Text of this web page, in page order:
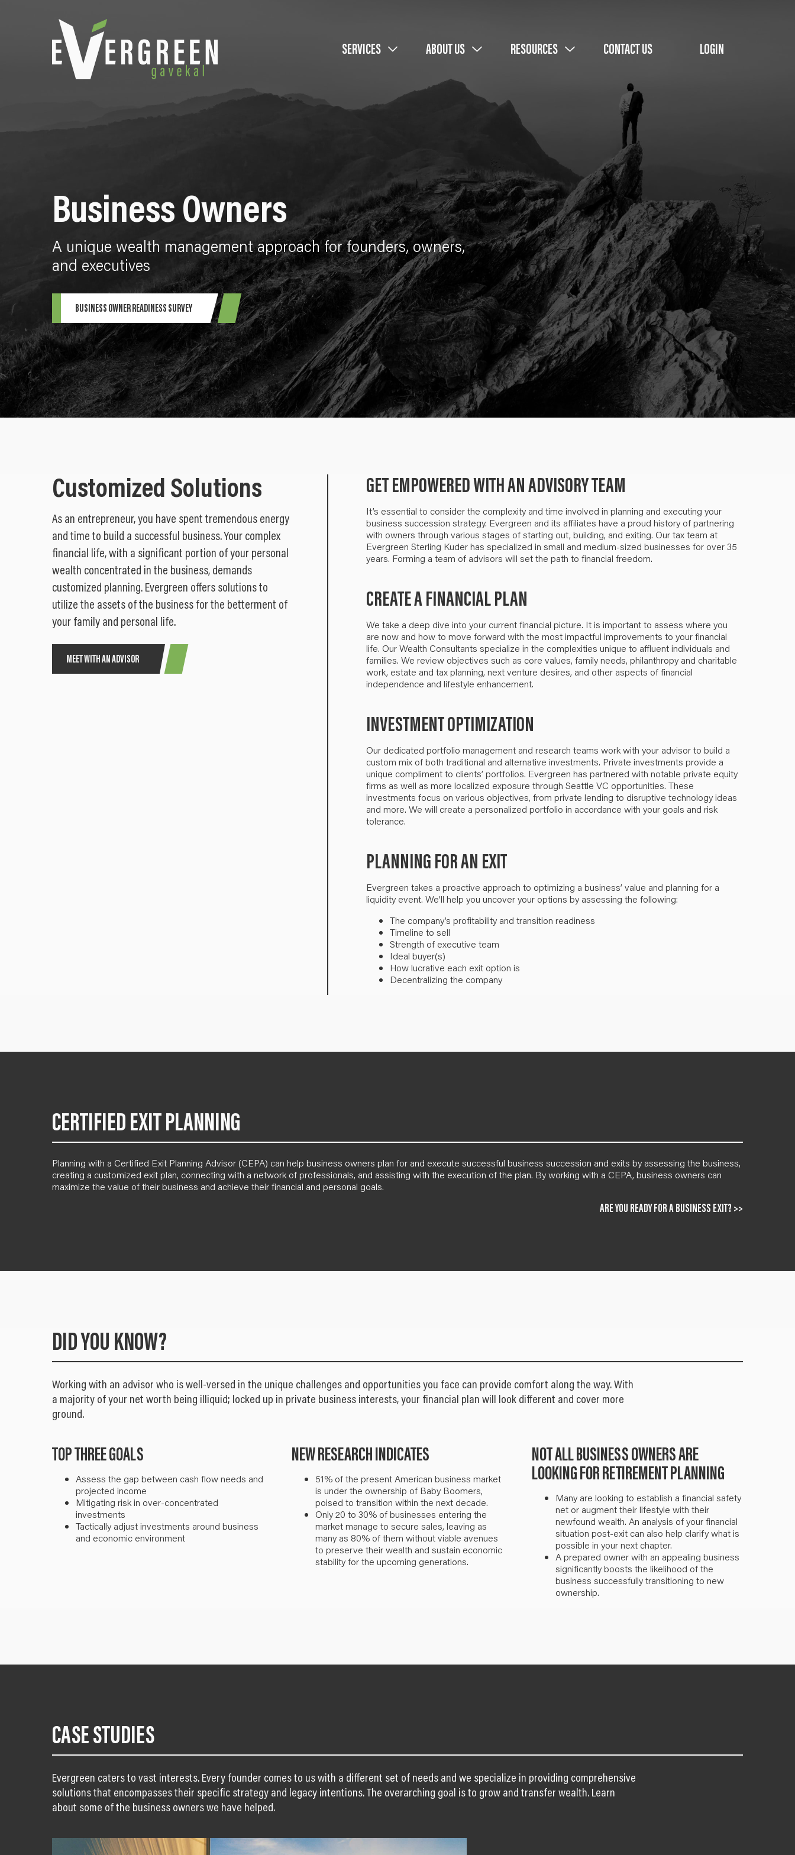
SERVICES ABOUT US RESOURCES CONTACT US LOGIN
Business Owners
A unique wealth management approach for founders, owners,
and executives
BUSINESS OWNER READINESS SURVEY
Customized Solutions
As an entrepreneur, you have spent tremendous energy
and time to build a successful business. Your complex
financial life, with a significant portion of your personal
wealth concentrated in the business, demands
customized planning. Evergreen offers solutions to
utilize the assets of the business for the betterment of
your family and personal life.
MEET WITH AN ADVISOR
GET EMPOWERED WITH AN ADVISORY TEAM
It’s essential to consider the complexity and time involved in planning and executing your
business succession strategy. Evergreen and its affiliates have a proud history of partnering
with owners through various stages of starting out, building, and exiting. Our tax team at
Evergreen Sterling Kuder has specialized in small and medium-sized businesses for over 35
years. Forming a team of advisors will set the path to financial freedom.
CREATE A FINANCIAL PLAN
We take a deep dive into your current financial picture. It is important to assess where you
are now and how to move forward with the most impactful improvements to your financial
life. Our Wealth Consultants specialize in the complexities unique to affluent individuals and
families. We review objectives such as core values, family needs, philanthropy and charitable
work, estate and tax planning, next venture desires, and other aspects of financial
independence and lifestyle enhancement.
INVESTMENT OPTIMIZATION
Our dedicated portfolio management and research teams work with your advisor to build a
custom mix of both traditional and alternative investments. Private investments provide a
unique compliment to clients’ portfolios. Evergreen has partnered with notable private equity
firms as well as more localized exposure through Seattle VC opportunities. These
investments focus on various objectives, from private lending to disruptive technology ideas
and more. We will create a personalized portfolio in accordance with your goals and risk
tolerance.
PLANNING FOR AN EXIT
Evergreen takes a proactive approach to optimizing a business’ value and planning for a
liquidity event. We’ll help you uncover your options by assessing the following:
The company’s profitability and transition readiness
Timeline to sell
Strength of executive team
Ideal buyer(s)
How lucrative each exit option is
Decentralizing the company
CERTIFIED EXIT PLANNING
Planning with a Certified Exit Planning Advisor (CEPA) can help business owners plan for and execute successful business succession and exits by assessing the business,
creating a customized exit plan, connecting with a network of professionals, and assisting with the execution of the plan. By working with a CEPA, business owners can
maximize the value of their business and achieve their financial and personal goals.
ARE YOU READY FOR A BUSINESS EXIT? >>
DID YOU KNOW?
Working with an advisor who is well-versed in the unique challenges and opportunities you face can provide comfort along the way. With
a majority of your net worth being illiquid; locked up in private business interests, your financial plan will look different and cover more
ground.
TOP THREE GOALS
Assess the gap between cash flow needs and
projected income
Mitigating risk in over-concentrated
investments
Tactically adjust investments around business
and economic environment
NEW RESEARCH INDICATES
51% of the present American business market
is under the ownership of Baby Boomers,
poised to transition within the next decade.
Only 20 to 30% of businesses entering the
market manage to secure sales, leaving as
many as 80% of them without viable avenues
to preserve their wealth and sustain economic
stability for the upcoming generations.
NOT ALL BUSINESS OWNERS ARE
LOOKING FOR RETIREMENT PLANNING
Many are looking to establish a financial safety
net or augment their lifestyle with their
newfound wealth. An analysis of your financial
situation post-exit can also help clarify what is
possible in your next chapter.
A prepared owner with an appealing business
significantly boosts the likelihood of the
business successfully transitioning to new
ownership.
CASE STUDIES
Evergreen caters to vast interests. Every founder comes to us with a different set of needs and we specialize in providing comprehensive
solutions that encompasses their specific strategy and legacy intentions. The overarching goal is to grow and transfer wealth. Learn
about some of the business owners we have helped.